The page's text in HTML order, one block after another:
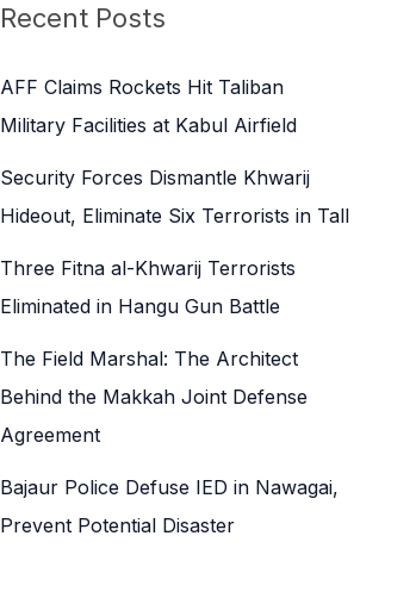
c
f
o
Recent Posts
AFF Claims Rockets Hit Taliban
Military Facilities at Kabul Airfield
Security Forces Dismantle Khwarij
Hideout, Eliminate Six Terrorists in Tall
Three Fitna al-Khwarij Terrorists
Eliminated in Hangu Gun Battle
The Field Marshal: The Architect
Behind the Makkah Joint Defense
Agreement
Bajaur Police Defuse IED in Nawagai,
Prevent Potential Disaster